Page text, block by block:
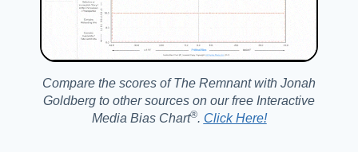
Compare the scores of The Remnant with Jonah
Goldberg to other sources on our free Interactive
Media Bias Chart®️. Click Here!